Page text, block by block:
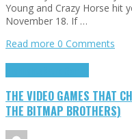
Young and Crazy Horse hit
November 18. If …
Read more 0 Comments
THE VIDEO GAMES THAT
THE BITMAP BROTHERS)